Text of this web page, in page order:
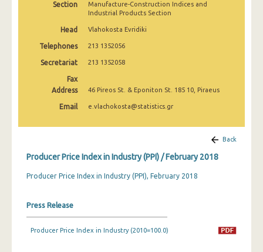
December 2024
November 2024
October 2024
May 2024
April 2024
Section
Manufacture-Construction Indices and
Industrial Products Section
Head Vlahokosta Evridiki
Telephones 213 1352056
Secretariat 213 1352058
Fax
Address
46 Pireos St. & Eponiton St. 185 10, Piraeus
Email e.vlachokosta@statistics.gr
Back
Producer Price Index in Industry (PPI) / February 2018
Producer Price Index in Industry (PPI), February 2018
Press Release
Producer Price Index in Industry (2010=100.0)